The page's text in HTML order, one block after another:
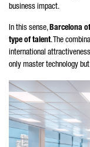
business impact.
In this sense,Barcelona
type of talent. The
international
only master technology